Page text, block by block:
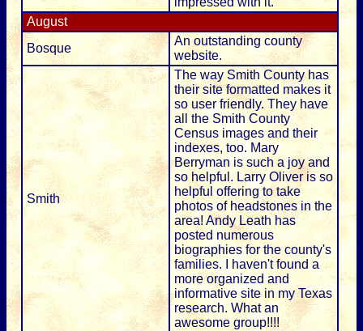
August
Bosque
An outstanding county
website.
Smith
The way Smith County has
their site formatted makes it
so user friendly. They have
all the Smith County
Census images and their
indexes, too. Mary
Berryman is such a joy and
so helpful. Larry Oliver is so
helpful offering to take
photos of headstones in the
area! Andy Leath has
posted numerous
biographies for the county's
families. I haven't found a
more organized and
informative site in my Texas
research. What an
awesome group!!!!